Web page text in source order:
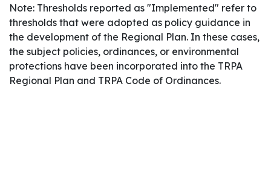
Note: Thresholds reported as "Implemented" refer to
thresholds that were adopted as policy guidance in
the development of the Regional Plan. In these cases,
the subject policies, ordinances, or environmental
protections have been incorporated into the TRPA
Regional Plan and TRPA Code of Ordinances.